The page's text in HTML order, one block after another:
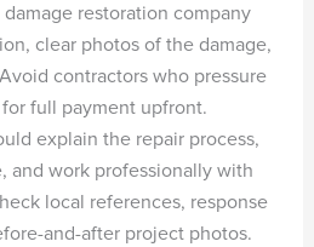
restoration company
clear photos of the damage,
contractors who pressure
full payment upfront.
explain the repair process,
and work professionally with
local references, response
and-after project photos.